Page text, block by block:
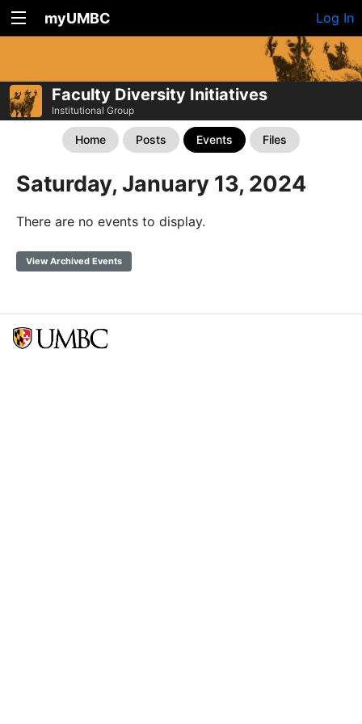
myUMBC Log In
Faculty Diversity Initiatives
Institutional Group
Home Posts Events Files
Saturday, January 13, 2024
There are no events to display.
View Archived Events